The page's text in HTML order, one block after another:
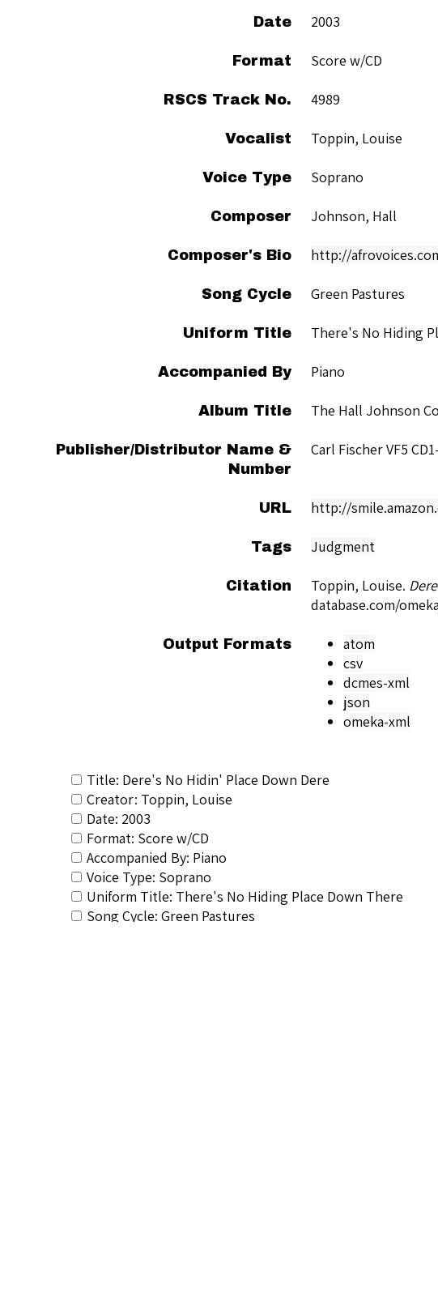
Date 2003
Format Score w/CD
RSCS Track No. 4989
Vocalist Toppin, Louise
Voice Type Soprano
Composer Johnson, Hall
Composer's Bio http://
Song Cycle Green Pastures
Uniform Title There's No Hiding
Accompanied By Piano
Album Title The Hall Johnson
Publisher/Distributor Name &
Number
Carl Fischer VF5
URL http://
Tags Judgment
Citation Toppin, Louise.
database.com/
Output Formats
atom
csv
dcmes-xml
json
omeka-xml
Title: Dere's No Hidin' Place Down Dere
Creator: Toppin, Louise
Date: 2003
Format: Score w/CD
Accompanied By: Piano
Voice Type: Soprano
Uniform Title: There's No Hiding Place Down There
Song Cycle: Green Pastures